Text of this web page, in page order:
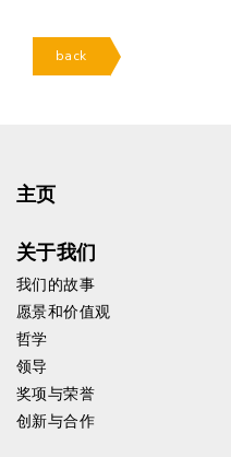
back
主页
关于我们
我们的故事
愿景和价值观
哲学
领导
奖项与荣誉
创新与合作